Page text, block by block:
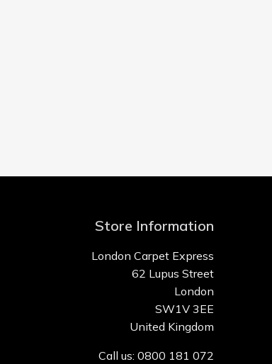
Store Information
London Carpet Express
62 Lupus Street
London
SW1V 3EE
United Kingdom
Call us: 0800 181 072